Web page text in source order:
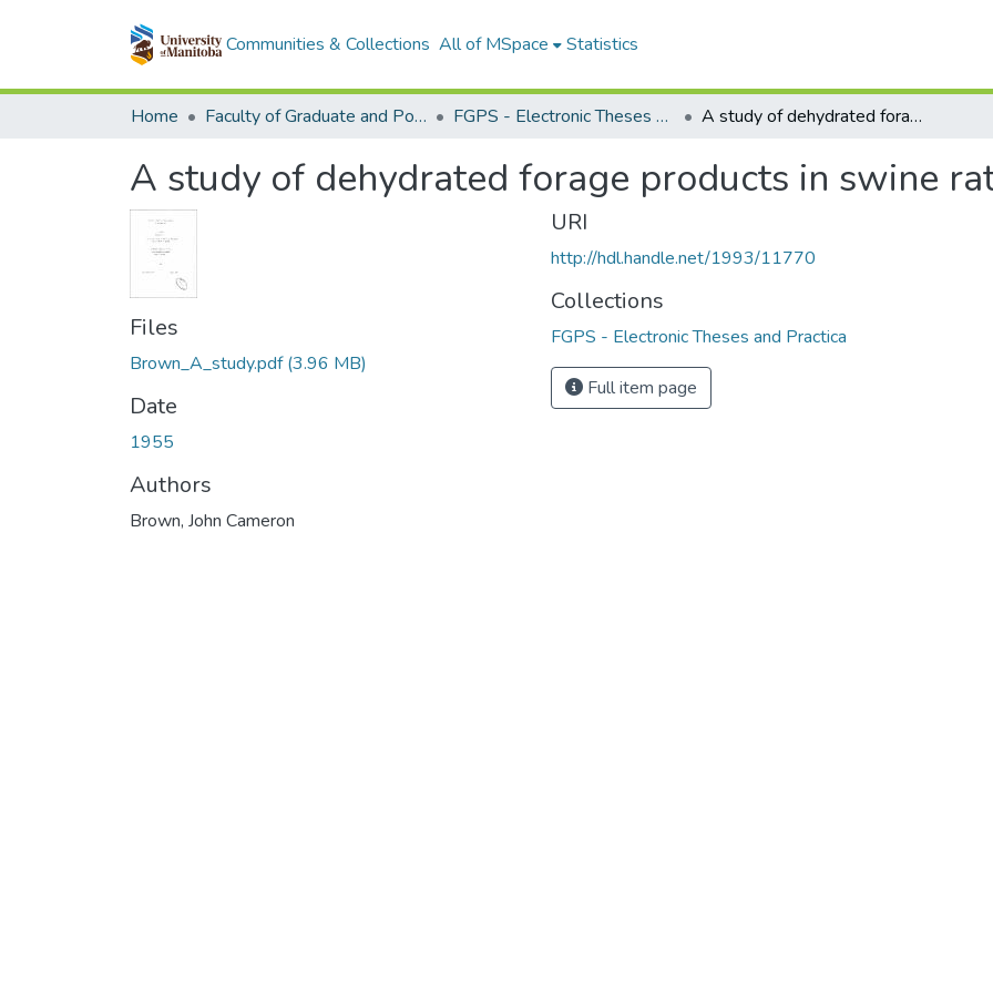
Communities & Collections All of MSpace Statistics
Home Faculty of Graduate and Postdoctoral Studies (Electronic Theses and Practica) FGPS - Electronic Theses and Practica A study of dehydrated forage products in swine rations
A study of dehydrated forage products in swine
Files
Brown_A_study.pdf(3.96 MB)
Date
1955
Authors
Brown, John Cameron
URI
http://hdl.handle.net/1993/11770
Collections
FGPS - Electronic Theses and Practica
Full item page